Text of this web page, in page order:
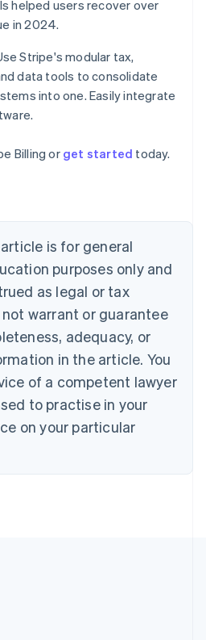
helped users recover over
in 2024.
Stripe's modular tax,
data tools to consolidate
into one. Easily integrate
Billing or get started today.
is for general
purposes only and
as legal or tax
warrant or guarantee
adequacy, or
in the article. You
of a competent lawyer
to practise in your
on your particular
English